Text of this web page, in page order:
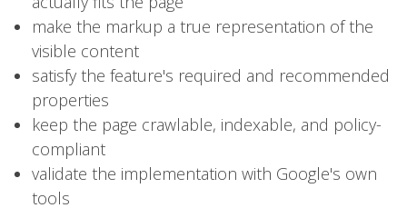
make the markup a true representation of the
visible content
satisfy the feature's required and recommended
properties
keep the page crawlable, indexable, and policy-
compliant
validate the implementation with Google's own
tools